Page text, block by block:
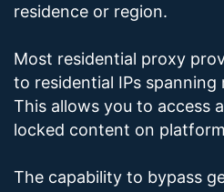
residence or region.
Most residential proxy
to residential IPs spanning
This allows you to access
locked content on
The capability to bypass